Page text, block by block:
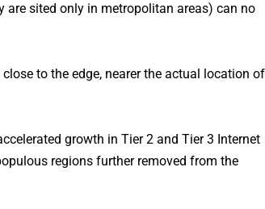
are sited only in metropolitan areas) can no
to the edge, nearer the actual location of
growth in Tier 2 and Tier 3 Internet
regions further removed from the